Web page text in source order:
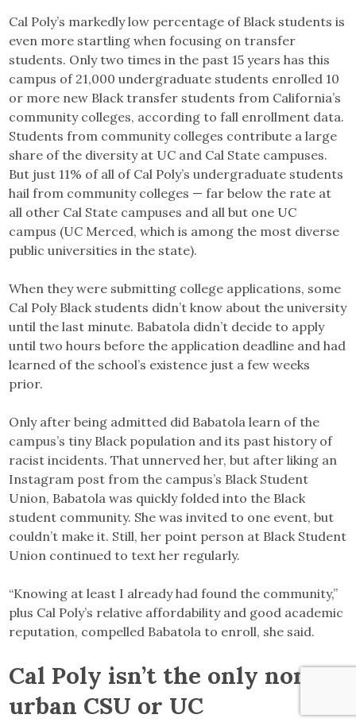
Cal Poly’s markedly low percentage of Black students is
even more startling when focusing on transfer
students. Only two times in the past 15 years has this
campus of 21,000 undergraduate students enrolled 10
or more new Black transfer students from California’s
community colleges, according to fall enrollment data.
Students from community colleges contribute a large
share of the diversity at UC and Cal State campuses.
But just 11% of all of Cal Poly’s undergraduate students
hail from community colleges — far below the rate at
all other Cal State campuses and all but one UC
campus (UC Merced, which is among the most diverse
public universities in the state).
When they were submitting college applications, some
Cal Poly Black students didn’t know about the university
until the last minute. Babatola didn’t decide to apply
until two hours before the application deadline and had
learned of the school’s existence just a few weeks
prior.
Only after being admitted did Babatola learn of the
campus’s tiny Black population and its past history of
racist incidents. That unnerved her, but after liking an
Instagram post from the campus’s Black Student
Union, Babatola was quickly folded into the Black
student community. She was invited to one event, but
couldn’t make it. Still, her point person at Black Student
Union continued to text her regularly.
“Knowing at least I already had found the community,”
plus Cal Poly’s relative affordability and good academic
reputation, compelled Babatola to enroll, she said.
Cal Poly isn’t the only non-
urban CSU or UC